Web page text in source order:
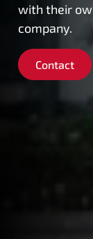
with their
company.
Contact